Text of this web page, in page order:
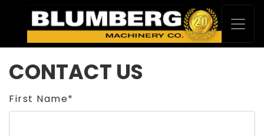
CONTACT US
First Name*